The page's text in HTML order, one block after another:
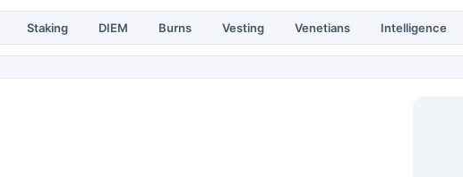
Staking DIEM Burns Vesting Venetians Intelligence